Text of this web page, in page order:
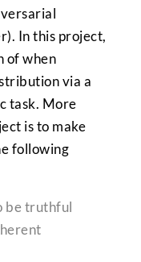
In this project,
of when
via a
task. More
is to make
following
be truthful